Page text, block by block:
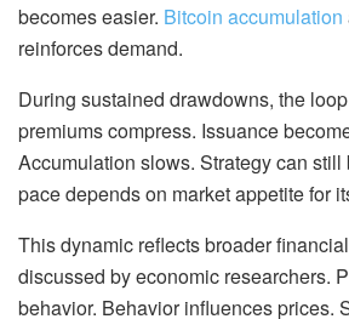
becomes easier. Bitcoin accumulation
reinforces demand.
During sustained drawdowns, the
premiums compress. Issuance
Accumulation slows. Strategy can
pace depends on market appetite for
This dynamic reflects broader
discussed by economic researchers.
behavior. Behavior influences prices.